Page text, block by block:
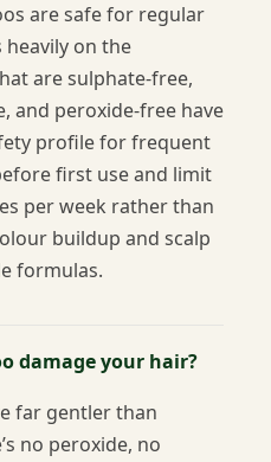
are safe for regular
heavily on the
are sulphate-free,
and peroxide-free have
profile for frequent
first use and limit
per week rather than
buildup and scalp
formulas.
damage your hair?
far gentler than
no peroxide, no